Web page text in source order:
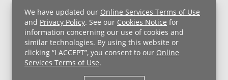
We have updated our Online Services Terms of Use
and Privacy Policy. See our Cookies Notice for
information concerning our use of cookies and
similar technologies. By using this website or
clicking “I ACCEPT”, you consent to our Online
Services Terms of Use.
UH MyChart Terms and Conditions
HIPAA Notice
Non-Discrimination Notice
For Employees
Price Transparency
Copyright © 2026 University Hospitals